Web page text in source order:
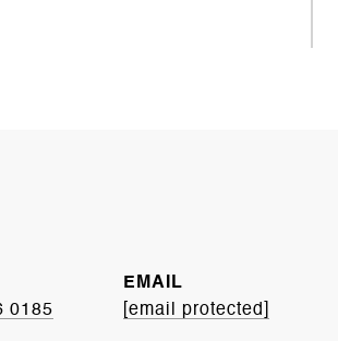
0185
EMAIL
[email protected]